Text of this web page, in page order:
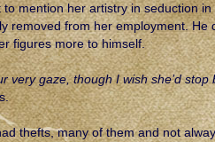
mention her artistry in seduction
removed from her employment.
figures more to himself.
gaze, though I wish she’d
thefts, many of them and not